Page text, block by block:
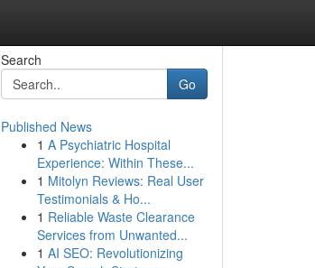
Search
Go
Published News
1 A Psychiatric Hospital
Experience: Within These...
1 Mitolyn Reviews: Real User
Testimonials & Ho...
1 Reliable Waste Clearance
Services from Unwanted...
1 AI SEO: Revolutionizing